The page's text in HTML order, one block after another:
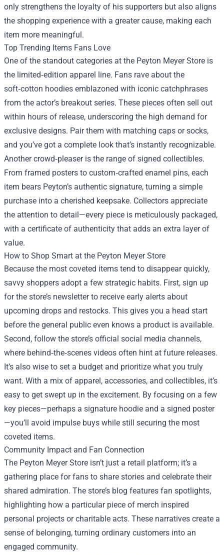
only strengthens the loyalty of his supporters but also aligns
the shopping experience with a greater cause, making each
item more meaningful.
Top Trending Items Fans Love
One of the standout categories at the Peyton Meyer Store is
the limited‑edition apparel line. Fans rave about the
soft‑cotton hoodies emblazoned with iconic catchphrases
from the actor’s breakout series. These pieces often sell out
within hours of release, underscoring the high demand for
exclusive designs. Pair them with matching caps or socks,
and you’ve got a complete look that’s instantly recognizable.
Another crowd‑pleaser is the range of signed collectibles.
From framed posters to custom‑crafted enamel pins, each
item bears Peyton’s authentic signature, turning a simple
purchase into a cherished keepsake. Collectors appreciate
the attention to detail—every piece is meticulously packaged,
with a certificate of authenticity that adds an extra layer of
value.
How to Shop Smart at the Peyton Meyer Store
Because the most coveted items tend to disappear quickly,
savvy shoppers adopt a few strategic habits. First, sign up
for the store’s newsletter to receive early alerts about
upcoming drops and restocks. This gives you a head start
before the general public even knows a product is available.
Second, follow the store’s official social media channels,
where behind‑the‑scenes videos often hint at future releases.
It’s also wise to set a budget and prioritize what you truly
want. With a mix of apparel, accessories, and collectibles, it’s
easy to get swept up in the excitement. By focusing on a few
key pieces—perhaps a signature hoodie and a signed poster
—you’ll avoid impulse buys while still securing the most
coveted items.
Community Impact and Fan Connection
The Peyton Meyer Store isn’t just a retail platform; it’s a
gathering place for fans to share stories and celebrate their
shared admiration. The store’s blog features fan spotlights,
highlighting how a particular piece of merch inspired
personal projects or charitable acts. These narratives create a
sense of belonging, turning ordinary customers into an
engaged community.